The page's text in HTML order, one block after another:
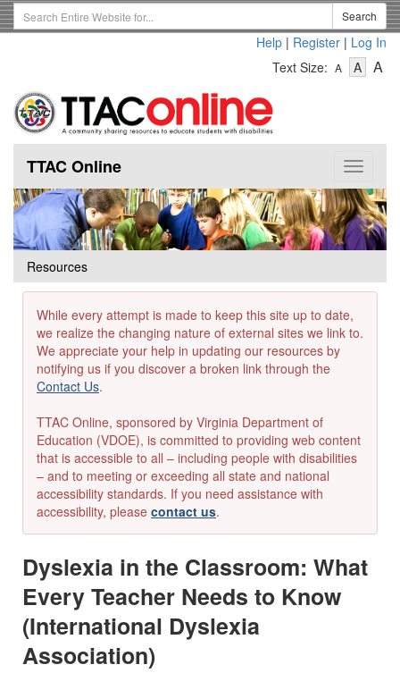
Skip
to
Search
Term
Search
Help | Register | Log In
Text Size: A
Text
A-
Text
A
Toggle
TTAC Online
Resources
While every attempt is made to keep this site up to date,
we realize the changing nature of external sites we link to.
We appreciate your help in updating our resources by
notifying us if you discover a broken link through the
Contact Us.
TTAC Online, sponsored by Virginia Department of
Education (VDOE), is committed to providing web content
that is accessible to all – including people with disabilities
– and to meeting or exceeding all state and national
accessibility standards. If you need assistance with
accessibility, please contact us.
Dyslexia in the Classroom: What
Every Teacher Needs to Know
(International Dyslexia
Association)